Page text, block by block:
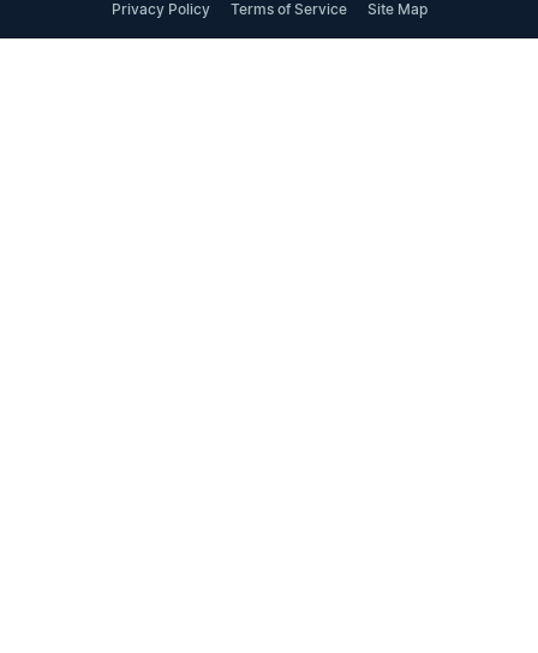
Privacy Policy Terms of Service Site Map